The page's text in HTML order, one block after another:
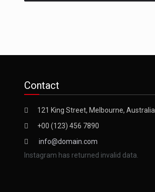
Contact
121 King Street, Melbourne, Australia
+00 (123) 456 7890
info@domain.com
Instagram has returned invalid data.